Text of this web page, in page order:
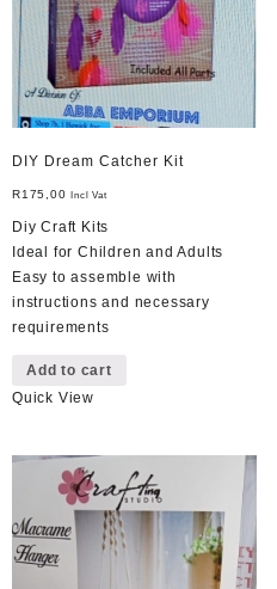
DIY Dream Catcher Kit
R175,00 Incl Vat
Diy Craft Kits
Ideal for Children and Adults
Easy to assemble with
instructions and necessary
requirements
Add to cart
Quick View